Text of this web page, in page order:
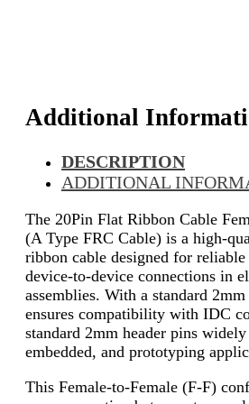
Additional
DESCRIPTION
ADDITIONAL
The 20Pin Flat Ribbon Cable
(A Type FRC Cable) is a high-
ribbon cable designed for
device-to-device connections in
assemblies. With a standard
ensures compatibility with IDC
standard 2mm header pins
embedded, and prototyping
This Female-to-Female (F-F)